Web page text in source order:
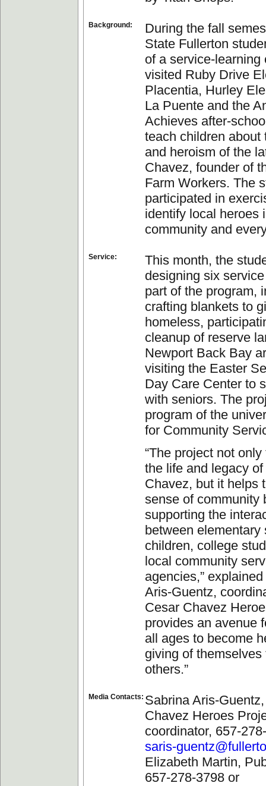
Background:
During the fall
State Fullerton
of a service-learning
visited Ruby Drive
Placentia, Hurley
La Puente and the
Achieves after-
teach children about
and heroism of the
Chavez, founder of
Farm Workers. The
participated in
identify local heroes
community and
Service:
This month, the
designing six
part of the program,
crafting blankets to
homeless,
cleanup of reserve
Newport Back Bay
visiting the Easter
Day Care Center to
with seniors. The
program of the
for Community
“The project not
the life and legacy
Chavez, but it helps
sense of community
supporting the
between elementary
children, college
local community
agencies,”
Aris-Guentz,
Cesar Chavez
provides an avenue
all ages to become
giving of themselves
others.”
Media Contacts: Sabrina Aris-
Chavez Heroes
coordinator, 657-
saris-
Elizabeth Martin,
657-278-3798 or